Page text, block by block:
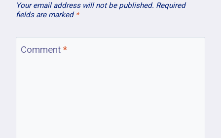
Your email address will not be published. Required
fields are marked *
Comment *